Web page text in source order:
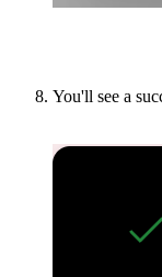
You'll see a